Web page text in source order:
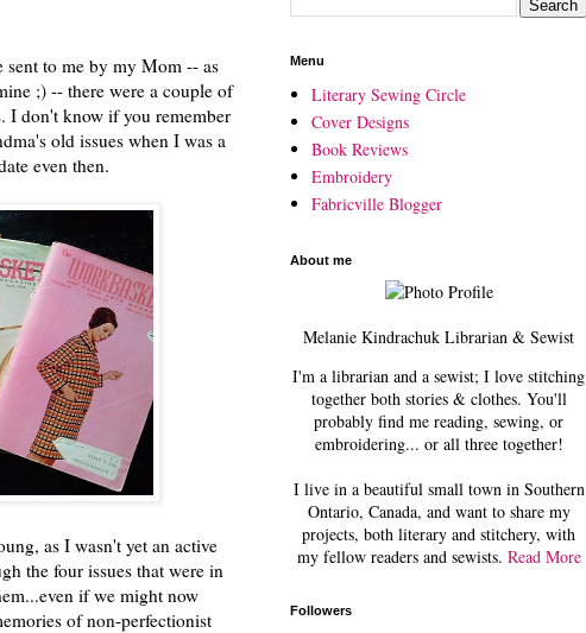
sent to me by my Mom -- as
;) -- there were a couple of
I don't know if you remember
old issues when I was a
even then.
as I wasn't yet an active
the four issues that were in
if we might now
of non-perfectionist
Menu
Literary Sewing Circle
Cover Designs
Book Reviews
Embroidery
Fabricville Blogger
About me
Melanie Kindrachuk Librarian & Sewist
I'm a librarian and a sewist; I love stitching
together both stories & clothes. You'll
probably find me reading, sewing, or
embroidering... or all three together!
I live in a beautiful small town in Southern
Ontario, Canada, and want to share my
projects, both literary and stitchery, with
my fellow readers and sewists. Read More
Followers